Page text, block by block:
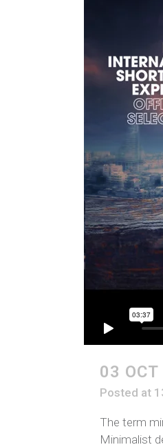
03 OCT
Posted at
The term
Minimalist